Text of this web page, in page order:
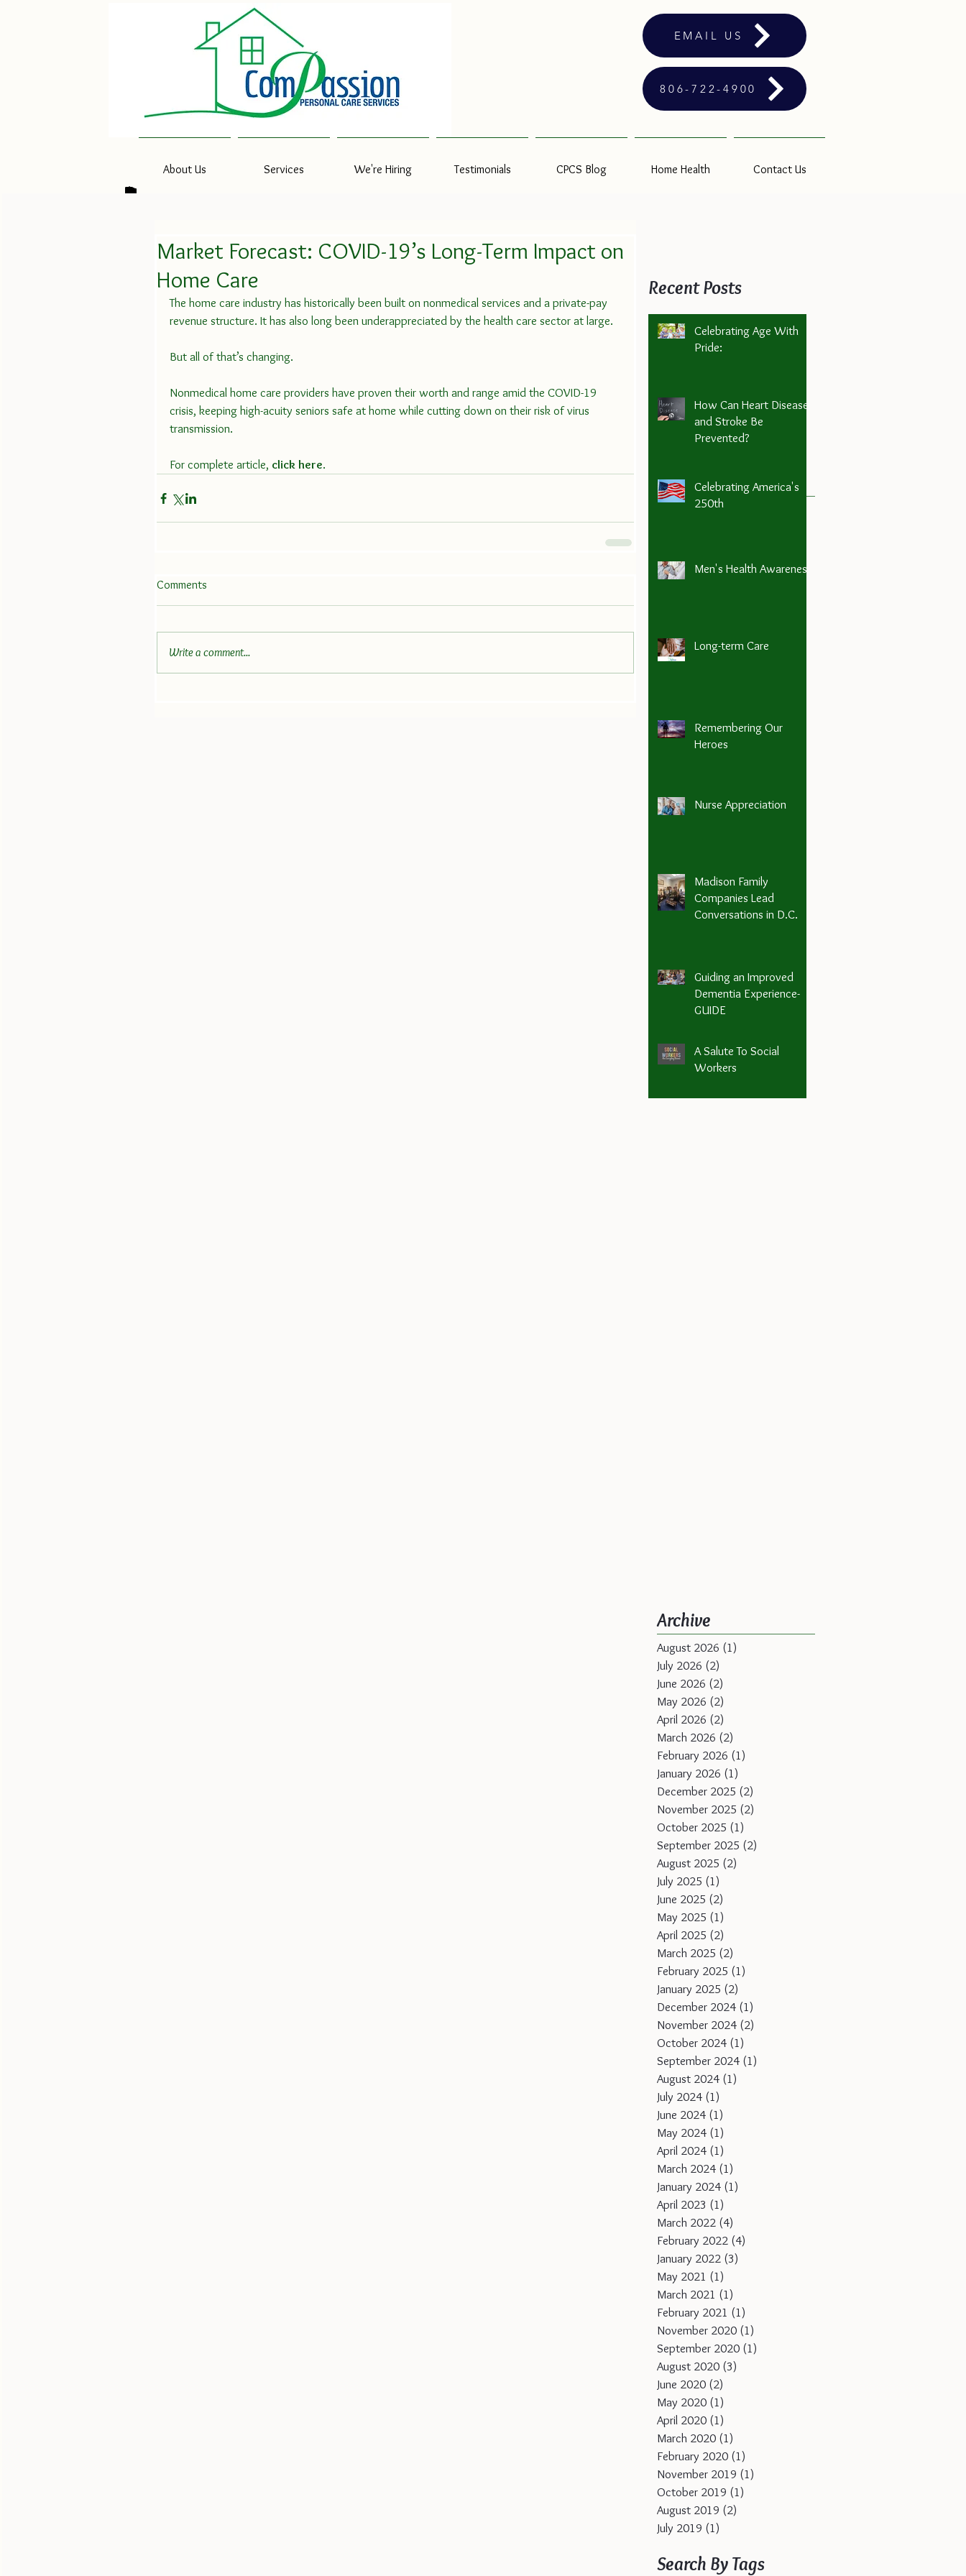
EMAIL US
806-722-4900
About Us Services We're Hiring Testimonials CPCS Blog Home Health Contact Us
Market Forecast: COVID-19’s Long-Term Impact on
Home Care
The home care industry has historically been built on nonmedical services and a private-pay
revenue structure. It has also long been underappreciated by the health care sector at large.
But all of that’s changing.
Nonmedical home care providers have proven their worth and range amid the COVID-19
crisis, keeping high-acuity seniors safe at home while cutting down on their risk of virus
transmission.
For complete article, click here.
Comments
Write a comment...
Recent Posts
Celebrating Age With
Pride:
How Can Heart Disease
and Stroke Be
Prevented?
Celebrating America's
250th
Men's Health Awareness
Long-term Care
Remembering Our
Heroes
Nurse Appreciation
Madison Family
Companies Lead
Conversations in D.C.
Guiding an Improved
Dementia Experience-
GUIDE
A Salute To Social
Workers
Archive
August 2026 (1)
July 2026 (2)
June 2026 (2)
May 2026 (2)
April 2026 (2)
March 2026 (2)
February 2026 (1)
January 2026 (1)
December 2025 (2)
November 2025 (2)
October 2025 (1)
September 2025 (2)
August 2025 (2)
July 2025 (1)
June 2025 (2)
May 2025 (1)
April 2025 (2)
March 2025 (2)
February 2025 (1)
January 2025 (2)
December 2024 (1)
November 2024 (2)
October 2024 (1)
September 2024 (1)
August 2024 (1)
July 2024 (1)
June 2024 (1)
May 2024 (1)
April 2024 (1)
March 2024 (1)
January 2024 (1)
April 2023 (1)
March 2022 (4)
February 2022 (4)
January 2022 (3)
May 2021 (1)
March 2021 (1)
February 2021 (1)
November 2020 (1)
September 2020 (1)
August 2020 (3)
June 2020 (2)
May 2020 (1)
April 2020 (1)
March 2020 (1)
February 2020 (1)
November 2019 (1)
October 2019 (1)
August 2019 (2)
July 2019 (1)
Search By Tags